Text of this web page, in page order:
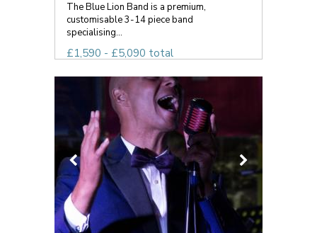
The Blue Lion Band is a premium,
customisable 3-14 piece band
specialising...
£1,590 - £5,090 total